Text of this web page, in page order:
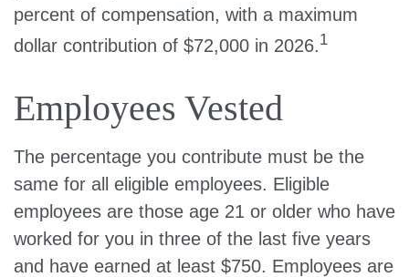
percent of compensation, with a maximum
dollar contribution of $72,000 in 2026.1
Employees Vested
The percentage you contribute must be the
same for all eligible employees. Eligible
employees are those age 21 or older who have
worked for you in three of the last five years
and have earned at least $750. Employees are